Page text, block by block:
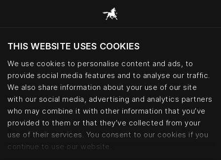
THIS WEBSITE USES COOKIES
We use cookies to personalise content and ads, to
provide social media features and to analyse our traffic.
We also share information about your use of our site
with our social media, advertising and analytics partners
who may combine it with other information that you’ve
provided to them or that they’ve collected from your
use of their services. You consent to our cookies if you
continue to use our website.
Haluatko siirtyä sijaintimaasi sivustoon?
Vieraile sivustolla
Boen Gård – Norwegian